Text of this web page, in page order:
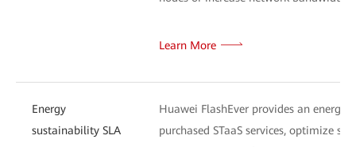
Learn More
Energy
sustainability SLA
Huawei FlashEver provides an
purchased STaaS services, optimize